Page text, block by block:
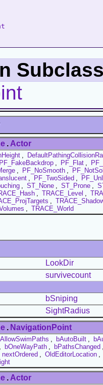
. Actor
,
PF_FakeBackdrop , PF_Flat ,
, PF_NoSmooth ,
, PF_TwoSided ,
, ST_None , ST_Prone ,
, TRACE_Level ,
,
, TRACE_World
LookDir
survivecount
bSniping
SightRadius
. NavigationPoint
, bAutoBuilt ,
, bOneWayPath , bPathsChanged
nextOrdered , OldEditorLocation ,
. Actor